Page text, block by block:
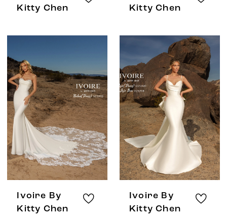
Kitty Chen
Kitty Chen
Ivoire By
Kitty Chen
Ivoire By
Kitty Chen